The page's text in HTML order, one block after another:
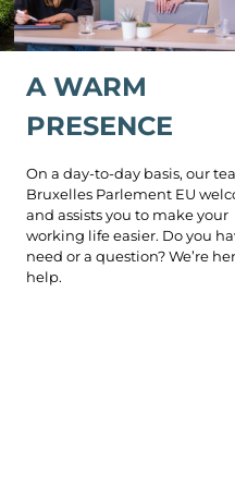
A WARM
PRESENCE
On a day-to-day basis, our
Bruxelles Parlement EU
and assists you to make your
working life easier. Do you
need or a question? We’re
help.